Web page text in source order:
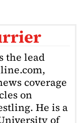
the lead
coverage
on
He is a
of